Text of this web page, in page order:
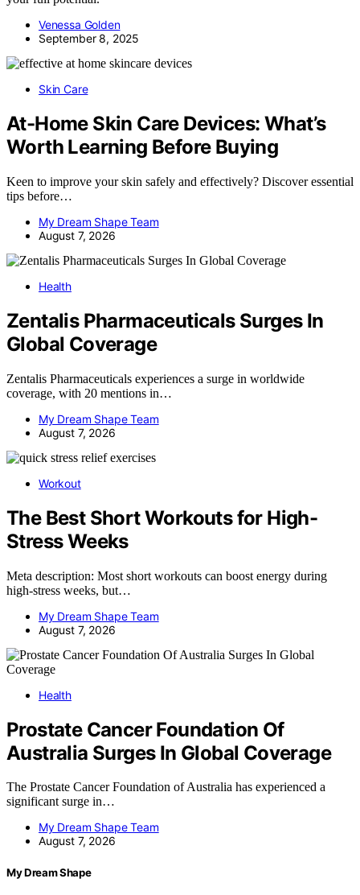
Venessa Golden
September 8, 2025
Skin Care
At-Home Skin Care Devices: What’s
Worth Learning Before Buying
Keen to improve your skin safely and effectively? Discover essential
tips before…
My Dream Shape Team
August 7, 2026
Health
Zentalis Pharmaceuticals Surges In
Global Coverage
Zentalis Pharmaceuticals experiences a surge in worldwide
coverage, with 20 mentions in…
My Dream Shape Team
August 7, 2026
Workout
The Best Short Workouts for High-
Stress Weeks
Meta description: Most short workouts can boost energy during
high-stress weeks, but…
My Dream Shape Team
August 7, 2026
Health
Prostate Cancer Foundation Of
Australia Surges In Global Coverage
The Prostate Cancer Foundation of Australia has experienced a
significant surge in…
My Dream Shape Team
August 7, 2026
My Dream Shape